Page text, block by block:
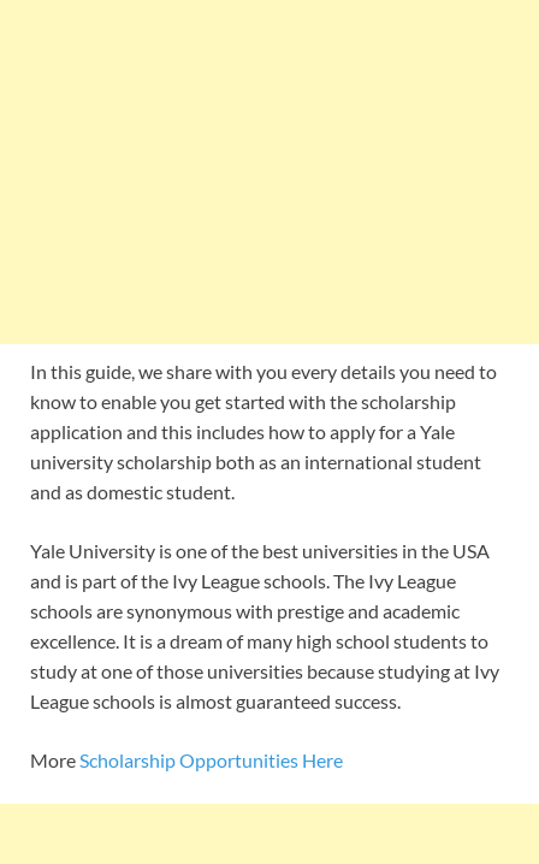
In this guide, we share with you every details you need to
know to enable you get started with the scholarship
application and this includes how to apply for a Yale
university scholarship both as an international student
and as domestic student.
Yale University is one of the best universities in the USA
and is part of the Ivy League schools. The Ivy League
schools are synonymous with prestige and academic
excellence. It is a dream of many high school students to
study at one of those universities because studying at Ivy
League schools is almost guaranteed success.
MoreScholarship Opportunities Here